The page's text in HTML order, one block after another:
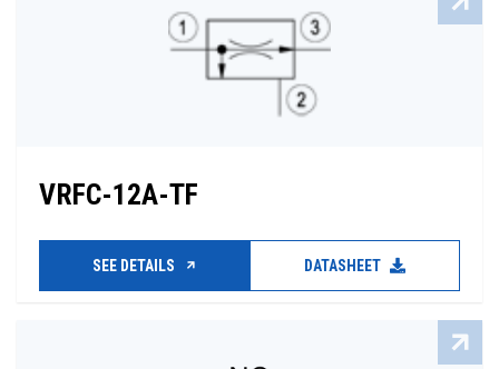
VRFC-12A-TF
SEE DETAILS DATASHEET